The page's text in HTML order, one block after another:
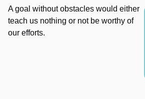
A goal without obstacles would either
teach us nothing or not be worthy of
our efforts.